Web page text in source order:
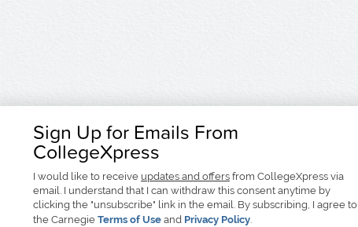
Sign Up for Emails From
CollegeXpress
I would like to receive updates and offers from CollegeXpress via
email. I understand that I can withdraw this consent anytime by
clicking the "unsubscribe" link in the email. By subscribing, I agree to
the Carnegie Terms of Use and Privacy Policy.